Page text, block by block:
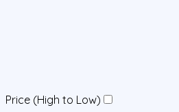
Price (High to Low)